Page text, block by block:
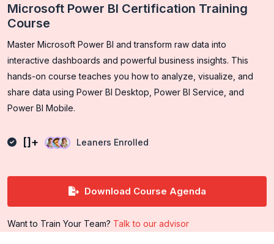
Microsoft Power BI Certification Training
Course
Master Microsoft Power BI and transform raw data into
interactive dashboards and powerful business insights. This
hands-on course teaches you how to analyze, visualize, and
share data using Power BI Desktop, Power BI Service, and
Power BI Mobile.
[]+ Leaners Enrolled
Download Course Agenda
Want to Train Your Team? Talk to our advisor